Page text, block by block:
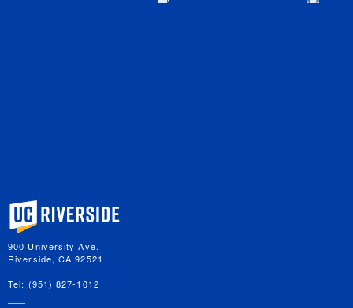
University of California, Riverside
900 University Ave.
Riverside, CA 92521
Tel: (951) 827-1012